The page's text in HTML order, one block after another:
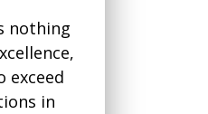
nothing
exceed
in